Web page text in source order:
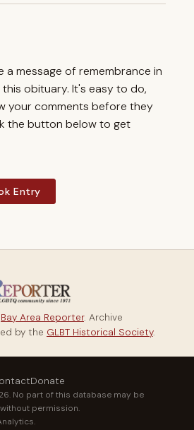
a message of remembrance in
obituary. It's easy to do,
your comments before they
the button below to get
Entry
Bay Area Reporter. Archive
by the GLBT Historical Society.
Donate
No part of this database may be
permission.